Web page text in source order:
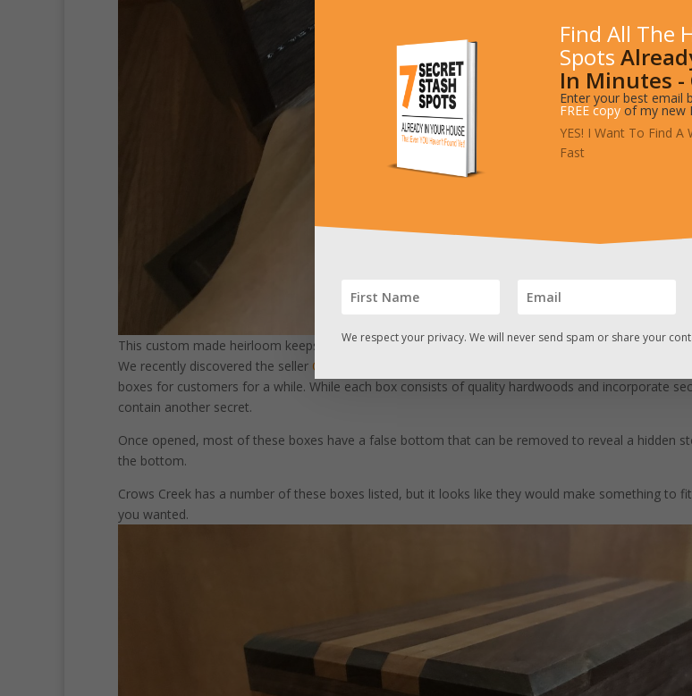
This custom made heirloom keepsake box has a false bottom that reveals a secret compartment.
We recently discovered the seller Crows Creek Customs
boxes for customers for a while. While each box consists of quality hardwoods and incorporate
contain another secret.
Once opened, most of these boxes have a false bottom that can be removed to reveal a hidden
the bottom.
Crows Creek has a number of these boxes listed, but it looks like they would make something to
you wanted.
Find All The
Spots
In Minutes -
Enter your best email
FREE copy of my new
YES! I Want To Find A
Fast
We respect your privacy. We will never send spam or share your